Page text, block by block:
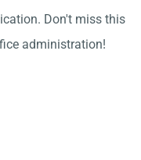
Don't miss this
administration!